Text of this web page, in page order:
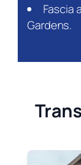
Fascia
Gardens.